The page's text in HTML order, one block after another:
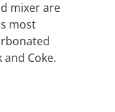
mixer are
most
and Coke.